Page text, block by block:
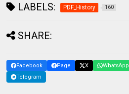
LABELS: PDF_History 160
SHARE:
Facebook Page X WhatsApp
Telegram